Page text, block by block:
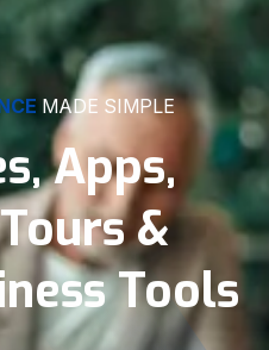
MADE SIMPLE
Apps,
&
Tools